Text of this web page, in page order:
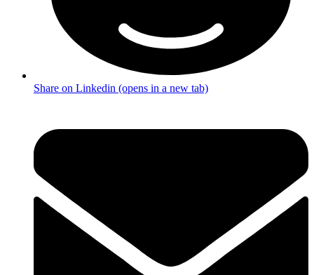
Share on Linkedin (opens in a new tab)